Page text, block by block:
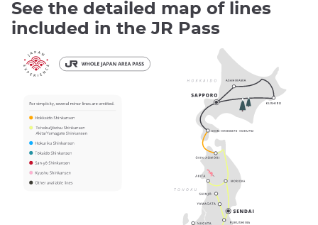
See the detailed map of lines
included in the JR Pass